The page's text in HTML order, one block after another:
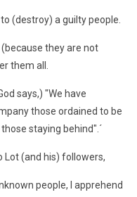
(destroy) a guilty people.
they are not
them all.
says,) "We have
those ordained to be
staying behind".´
Lot (and his) followers,
people, I apprehend